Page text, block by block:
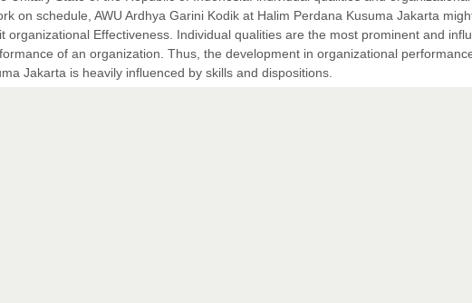
on schedule, AWU Ardhya Garini Kodik at Halim Perdana Kusuma Jakarta
organizational Effectiveness. Individual qualities are the most prominent and
of an organization. Thus, the development in organizational
Jakarta is heavily influenced by skills and dispositions.